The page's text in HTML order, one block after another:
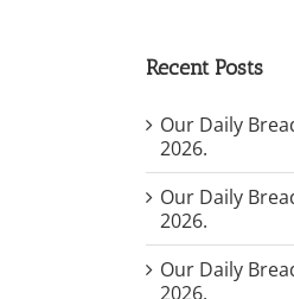
Recent Posts
Our Daily
2026.
Our Daily
2026.
Our Daily
2026.